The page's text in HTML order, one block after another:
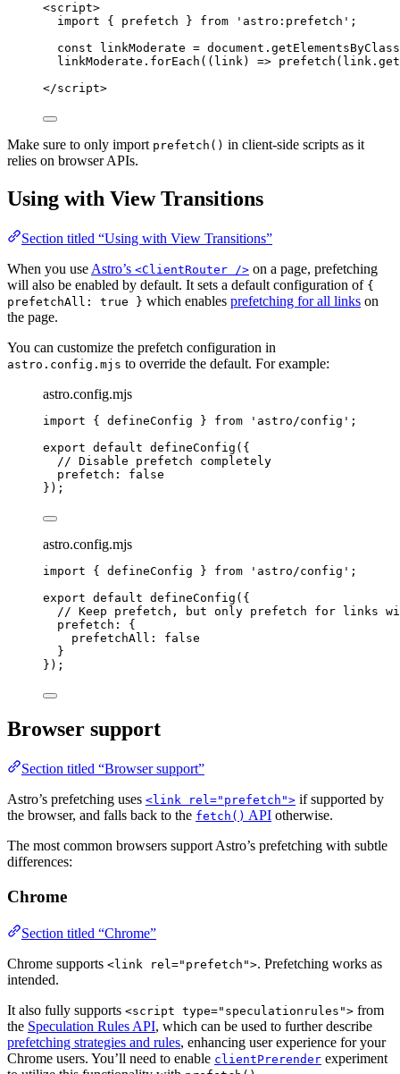
<script>
import { prefetch } from ' astro:prefetch ' ;
const
linkModerate = document .
linkModerate . forEach ( ( link) => prefetch ( link .
</script>
Make sure to only import prefetch() in client-side scripts as it
relies on browser APIs.
Using with View Transitions
Section titled “Using with View Transitions”
When you use Astro’s <ClientRouter /> on a page, prefetching
will also be enabled by default. It sets a default configuration of {
prefetchAll: true } which enables prefetching for all links on
the page.
You can customize the prefetch configuration in
astro.config.mjs to override the default. For example:
astro.config.mjs
import { defineConfig } from ' astro/config ' ;
export default defineConfig ({
// Disable prefetch completely
prefetch: false
});
astro.config.mjs
import { defineConfig } from ' astro/config ' ;
export default defineConfig ({
// Keep prefetch, but only prefetch for links
prefetch: {
prefetchAll: false
}
});
Browser support
Section titled “Browser support”
Astro’s prefetching uses <link rel="prefetch"> if supported by
the browser, and falls back to the fetch() API otherwise.
The most common browsers support Astro’s prefetching with subtle
differences:
Chrome
Section titled “Chrome”
Chrome supports <link rel="prefetch">. Prefetching works as
intended.
It also fully supports <script type="speculationrules"> from
the Speculation Rules API, which can be used to further describe
prefetching strategies and rules, enhancing user experience for your
Chrome users. You’ll need to enable clientPrerender experiment